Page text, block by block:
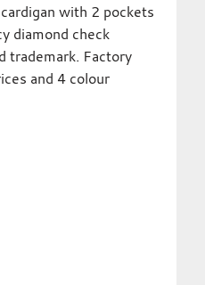
with 2 pockets
diamond check
trademark. Factory
and 4 colour